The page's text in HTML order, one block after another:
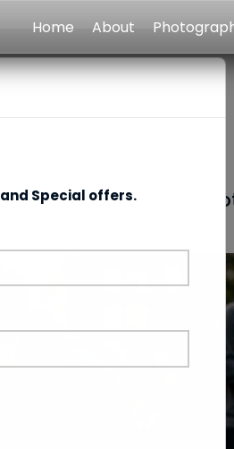
Home About
Special offers.